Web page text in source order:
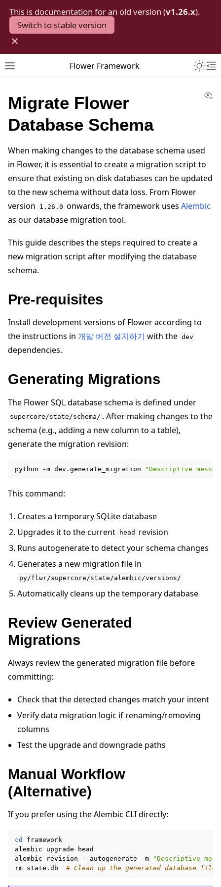
This is documentation for an old version (v1.26.x).
Switch to stable version
×
Toggle site navigation sidebar
Flower Framework
navigation of 빠른 시작 튜토리얼
navigation of Build
navigation of Simulate
Migrate Flower
Database Schema
When making changes to the database schema used
in Flower, it is essential to create a migration script to
ensure that existing on-disk databases can be updated
to the new schema without data loss. From Flower
version
1.26.0 onwards, the framework usesAlembic
as our database migration tool.
This guide describes the steps required to create a
new migration script after modifying the database
schema.
Pre-requisites
Install development versions of Flower according to
the instructions in 개발 버전 설치하기 with the dev
dependencies.
Generating Migrations
The Flower SQL database schema is defined under
supercore/state/schema/ . After making changes to the
schema (e.g., adding a new column to a table),
generate the migration revision:
python -m dev.generate_migration "Descriptive
This command:
Creates a temporary SQLite database
Upgrades it to the current
head
revision
Runs autogenerate to detect your schema changes
Generates a new migration file in
py/flwr/supercore/state/alembic/versions/
Automatically cleans up the temporary database
Review Generated
Migrations
Always review the generated migration file before
committing:
Check that the detected changes match your intent
Verify data migration logic if renaming/removing
columns
Test the upgrade and downgrade paths
Manual Workflow
(Alternative)
If you prefer using the Alembic CLI directly:
cd
framework
alembic
upgrade
head
alembic
revision --autogenerate -m
"Descriptive
rm state.db # Clean up the generated database file